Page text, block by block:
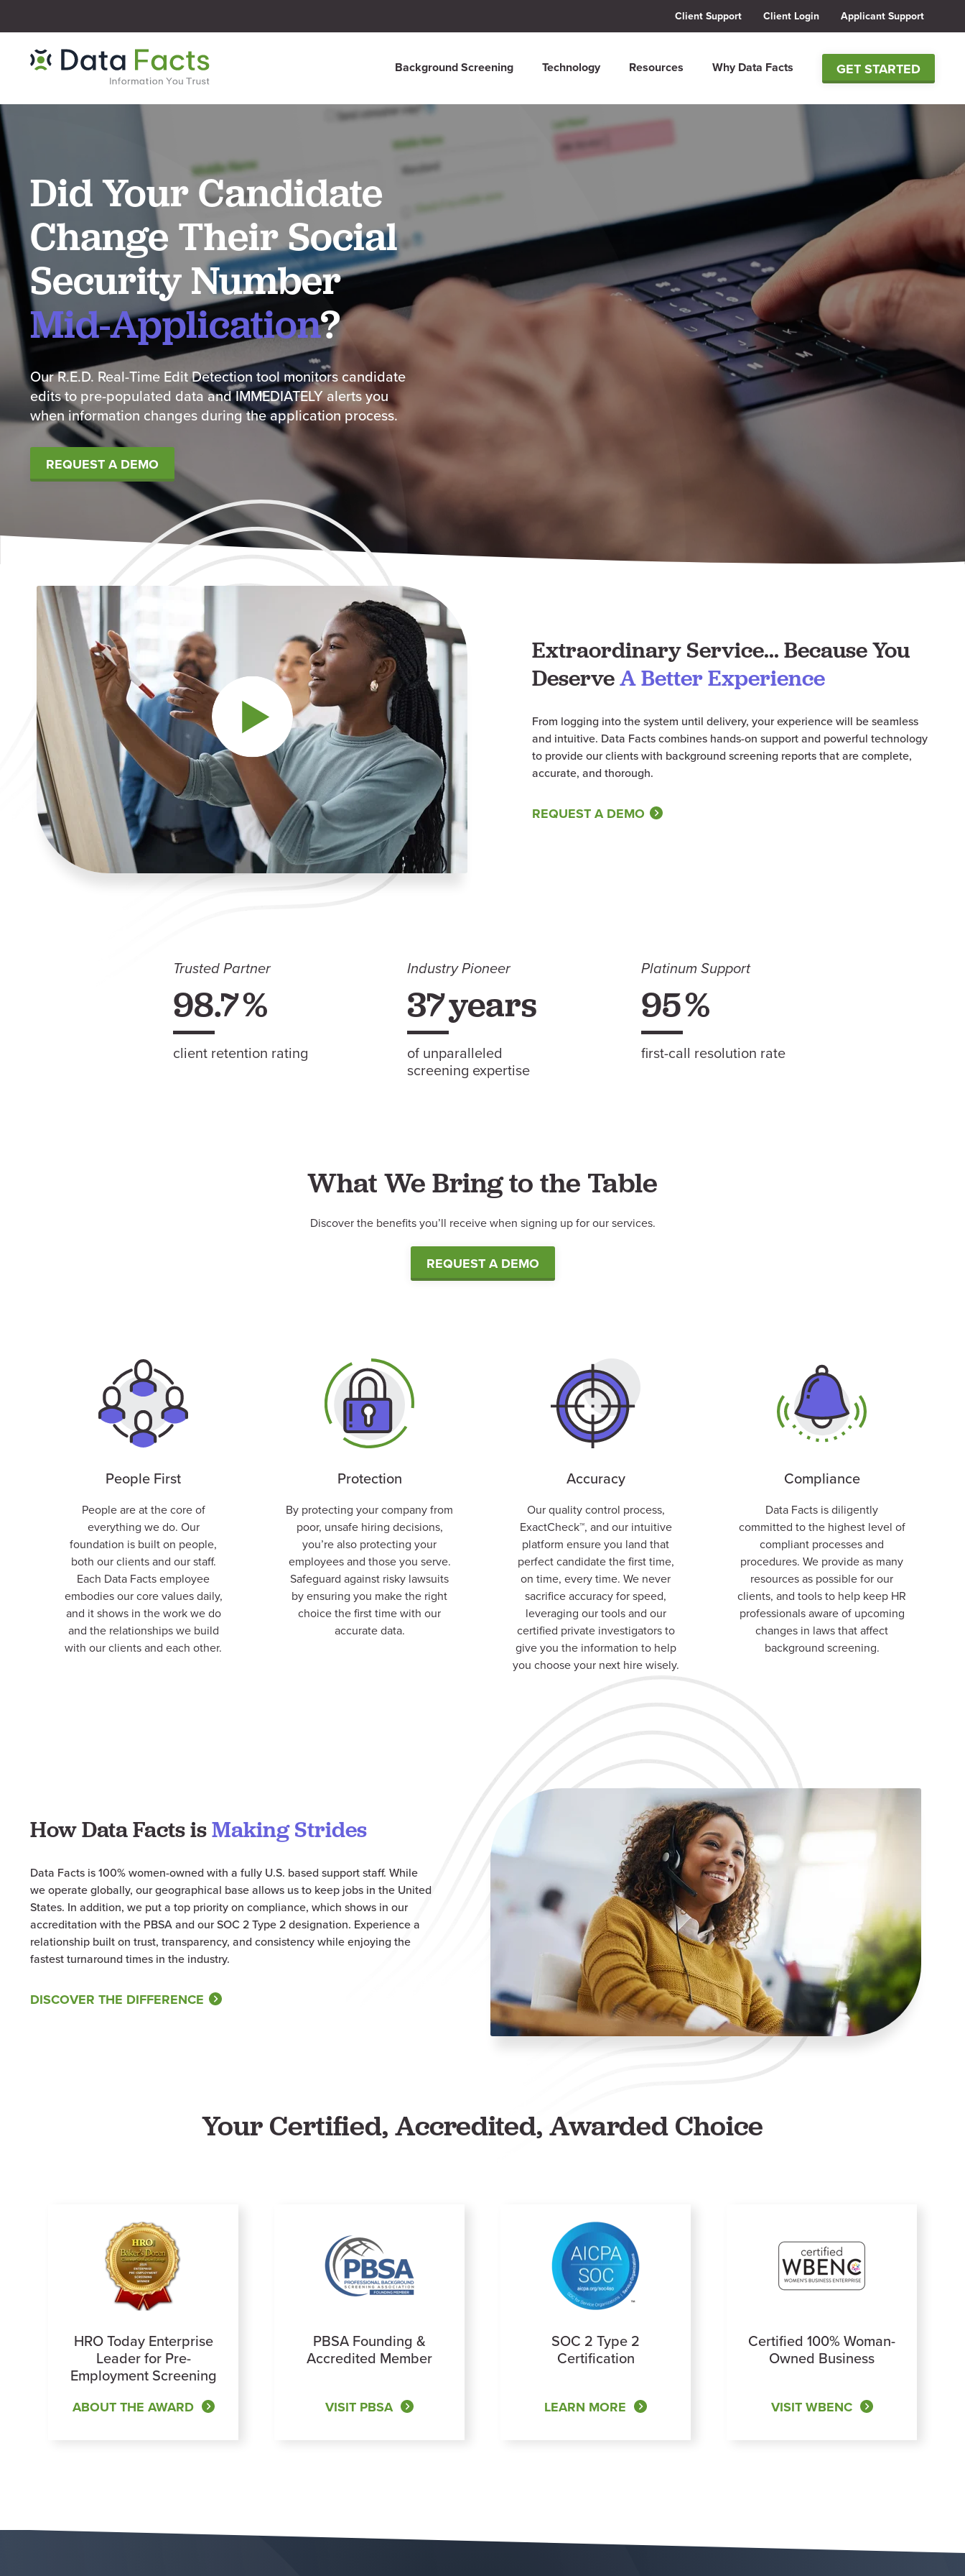
Client Support Client Login Applicant Support
Background Screening Technology Resources Why Data Facts GET STARTED
Did Your Candidate
Change Their Social
Security Number
Mid-Application?
Our R.E.D. Real-Time Edit Detection tool monitors candidate
edits to pre-populated data and IMMEDIATELY alerts you
when information changes during the application process.
REQUEST A DEMO
Extraordinary Service... Because You
DeserveA Better Experience
From logging into the system until delivery, your experience will be seamless
and intuitive. Data Facts combines hands-on support and powerful technology
to provide our clients with background screening reports that are complete,
accurate, and thorough.
REQUEST A DEMO
Trusted Partner
98.7%
client retention rating
Industry Pioneer
37years
of unparalleled
screening expertise
Platinum Support
95%
first-call resolution rate
What We Bring to the Table
Discover the benefits you’ll receive when signing up for our services.
REQUEST A DEMO
People First
People are at the core of
everything we do. Our
foundation is built on people,
both our clients and our staff.
Each Data Facts employee
embodies ourcore valuesdaily,
and it shows in the work we do
and the relationships we build
with our clients and each other.
Protection
By protecting your company from
poor, unsafe hiring decisions,
you’re also protecting your
employees and those you serve.
Safeguard against risky lawsuits
by ensuring you make the right
choice the first time with our
accurate data.
Accuracy
Our quality control process,
ExactCheck™, and our intuitive
platform ensure you land that
perfect candidate the first time,
on time, every time. We never
sacrifice accuracy for speed,
leveraging our tools and our
certified private investigators to
give you the information to help
you choose your next hire wisely.
Compliance
Data Facts is diligently
committed to the highest level of
compliant processes and
procedures. We provide as many
resources as possible for our
clients, and tools to help keep HR
professionals aware of upcoming
changes in laws that affect
background screening.
How Data Facts isMaking Strides
Data Facts is 100% women-owned with a fully U.S. based support staff. While
we operate globally, our geographical base allows us to keep jobs in the United
States. In addition, we put a top priority on compliance, which shows in our
accreditation with the PBSAand our SOC 2 Type 2 designation. Experience a
relationship built on trust, transparency, and consistency while enjoying the
fastest turnaround times in the industry.
DISCOVER THE DIFFERENCE
Your Certified, Accredited, Awarded Choice
HRO Today Enterprise
Leader for Pre-
Employment Screening
ABOUT THE AWARD
PBSA Founding &
Accredited Member
VISIT PBSA
SOC 2 Type 2
Certification
LEARN MORE
Certified 100% Woman-
Owned Business
VISIT WBENC